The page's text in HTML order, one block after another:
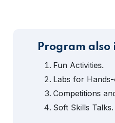
Program also
Fun Activities.
Labs for
Competitions
Soft Skills Talks.